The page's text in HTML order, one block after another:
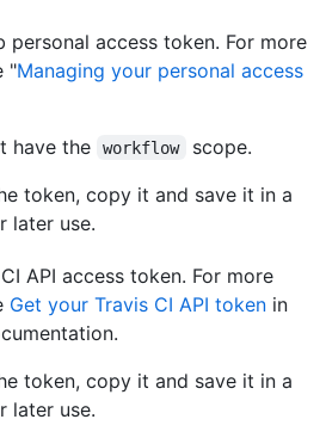
personal access token. For more
"Managing your personal access
have the
workflow
scope.
token, copy it and save it in a
later use.
API access token. For more
Get your Travis CI API token in
token, copy it and save it in a
later use.